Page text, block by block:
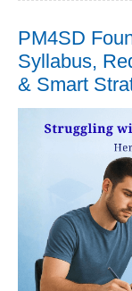
PM4SD
Syllabus,
& Smart